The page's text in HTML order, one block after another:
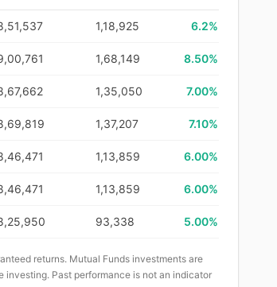
1,18,925 6.2%
1,68,149 8.50%
1,35,050 7.00%
1,37,207 7.10%
1,13,859 6.00%
1,13,859 6.00%
93,338 5.00%
returns. Mutual Funds investments are
Past performance is not an indicator